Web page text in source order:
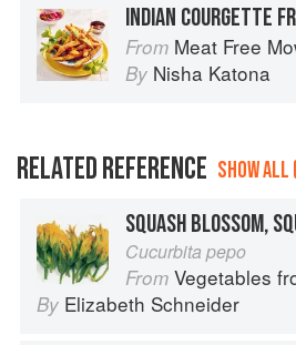
INDIAN COURGETTE
From Meat Free
By Nisha Katona
RELATED REFERENCE SHOW
SQUASH BLOSSOM,
Cucurbita pepo
From Vegetables from
By Elizabeth Schneider